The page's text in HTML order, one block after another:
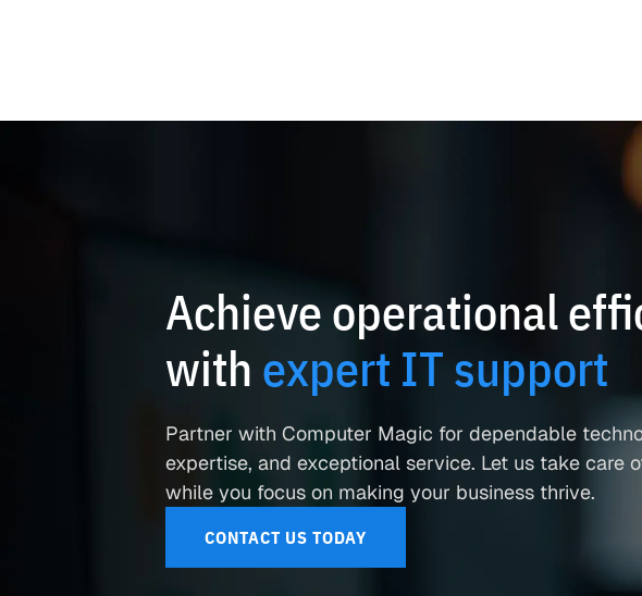
Achieve operational
with expert IT support
Partner with Computer Magic for dependable
expertise, and exceptional service. Let us take care
while you focus on making your business thrive.
CONTACT US TODAY